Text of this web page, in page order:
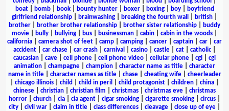
boat| bomb| book| bounty hunter| boxer| boxing| boy|
boyfriend
girlfriend relationship
brainwashing breaking the fourth wall british
brother
brother brother relationship brother sister relationship
buddy
movie
bully bullying bus businessman cabin cabin in the woods
california
camera shot of feet camp camping cancer captain car
car
accident
car chase car crash carnival casino castle cat catholic|
caucasian
cave cell phone cell phone video cellular phone cgi
cgi
animation
champagne champion character name as title
character
name in title| character names as title| chase| cheating wife| cheerleader
chicago illinois child child in peril child protagonist children china
chinese
christian christian film christmas christmas eve
christmas
horror
church cia cia agent cigar smoking cigarette smoking circus
city
civil war claim in title class differences cleavage close up of eye